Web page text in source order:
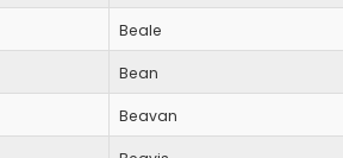
Beale
Bean
Beavan